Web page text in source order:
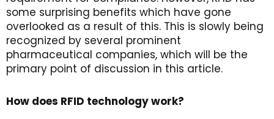
some surprising benefits which have gone
overlooked as a result of this. This is slowly being
recognized by several prominent
pharmaceutical companies, which will be the
primary point of discussion in this article.
How does RFID technology work?